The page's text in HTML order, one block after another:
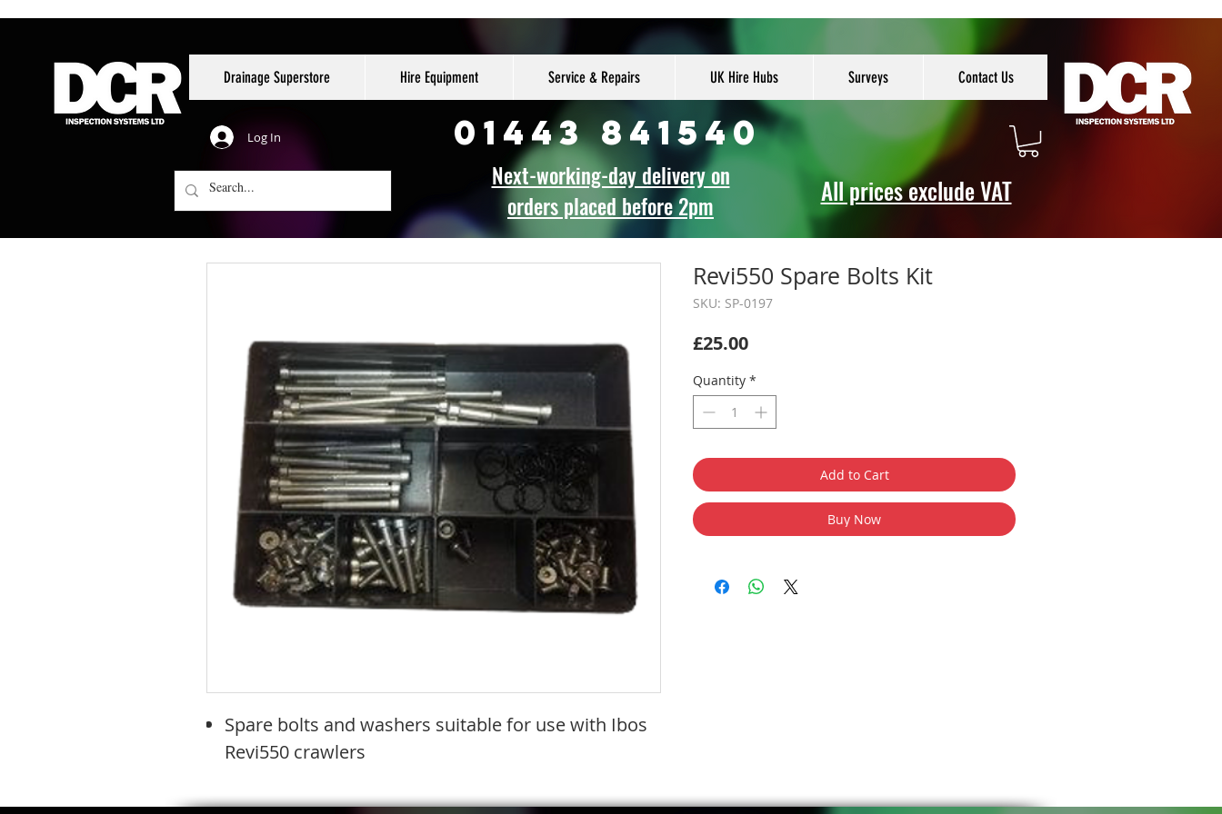
Drainage Superstore Hire Equipment Service & Repairs UK Hire Hubs Surveys Contact Us
01443 841540
All prices exclude VAT
Log In
Next-working-day delivery on
orders placed before 2pm
Spare bolts and washers suitable for use with Ibos
Revi550 crawlers
Revi550 Spare Bolts Kit
SKU: SP-0197
£25.00Price
Quantity *
Add to Cart
Buy Now